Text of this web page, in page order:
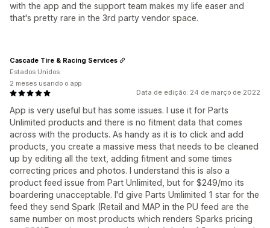
with the app and the support team makes my life easer and
that's pretty rare in the 3rd party vendor space.
Data de edição: 24 de março de 2022
App is very useful but has some issues. I use it for Parts
Unlimited products and there is no fitment data that comes
across with the products. As handy as it is to click and add
products, you create a massive mess that needs to be cleaned
up by editing all the text, adding fitment and some times
correcting prices and photos. I understand this is also a
product feed issue from Part Unlimited, but for $249/mo its
boardering unacceptable. I'd give Parts Umlimited 1 star for the
feed they send Spark (Retail and MAP in the PU feed are the
same number on most products which renders Sparks pricing
Cascade Tire & Racing Services
Estados Unidos
2 meses usando o app